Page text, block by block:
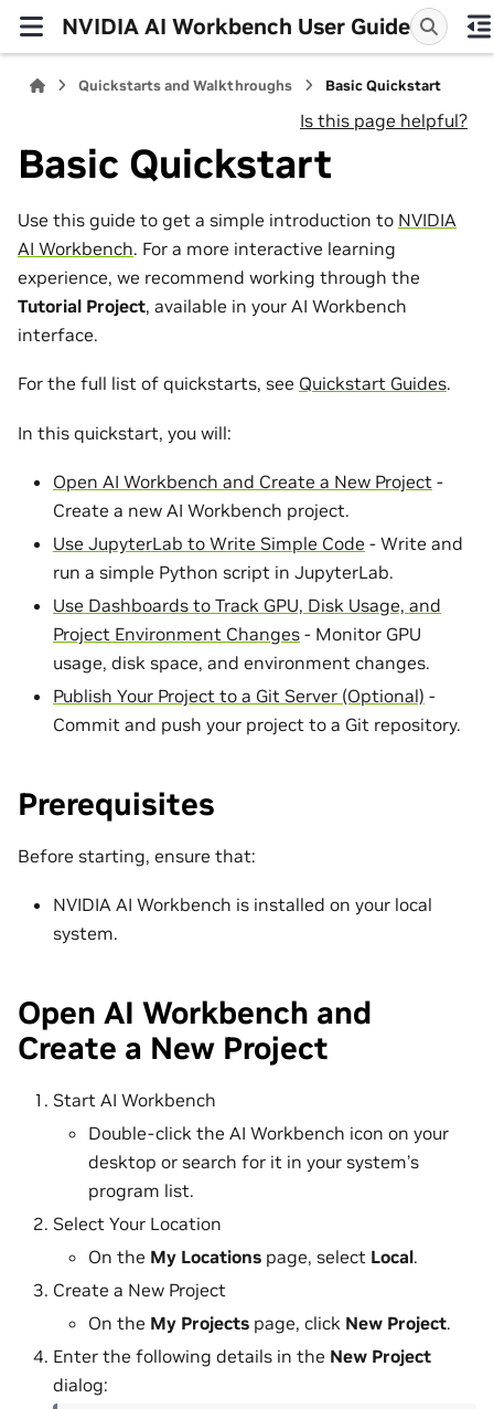
NVIDIA AI Workbench User Guide
Quickstarts and Walkthroughs Basic Quickstart
Is this page helpful?
Basic Quickstart
Use this guide to get a simple introduction to NVIDIA
AI Workbench. For a more interactive learning
experience, we recommend working through the
Tutorial Project, available in your AI Workbench
interface.
For the full list of quickstarts, see Quickstart Guides.
In this quickstart, you will:
Open AI Workbench and Create a New Project -
Create a new AI Workbench project.
Use JupyterLab to Write Simple Code - Write and
run a simple Python script in JupyterLab.
Use Dashboards to Track GPU, Disk Usage, and
Project Environment Changes - Monitor GPU
usage, disk space, and environment changes.
Publish Your Project to a Git Server (Optional) -
Commit and push your project to a Git repository.
Prerequisites
Before starting, ensure that:
NVIDIA AI Workbench is installed on your local
system.
Open AI Workbench and
Create a New Project
Start AI Workbench
Double-click the AI Workbench icon on your
desktop or search for it in your system’s
program list.
Select Your Location
On the My Locations page, select Local.
Create a New Project
On the My Projects page, click New Project.
Enter the following details in the New Project
dialog: